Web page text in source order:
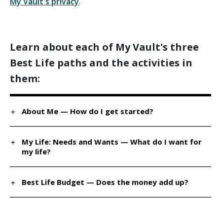
Learn about each of My Vault's three
Best Life paths and the activities in
them:
About Me — How do I get started?
My Life: Needs and Wants — What do I want for
my life?
Best Life Budget — Does the money add up?